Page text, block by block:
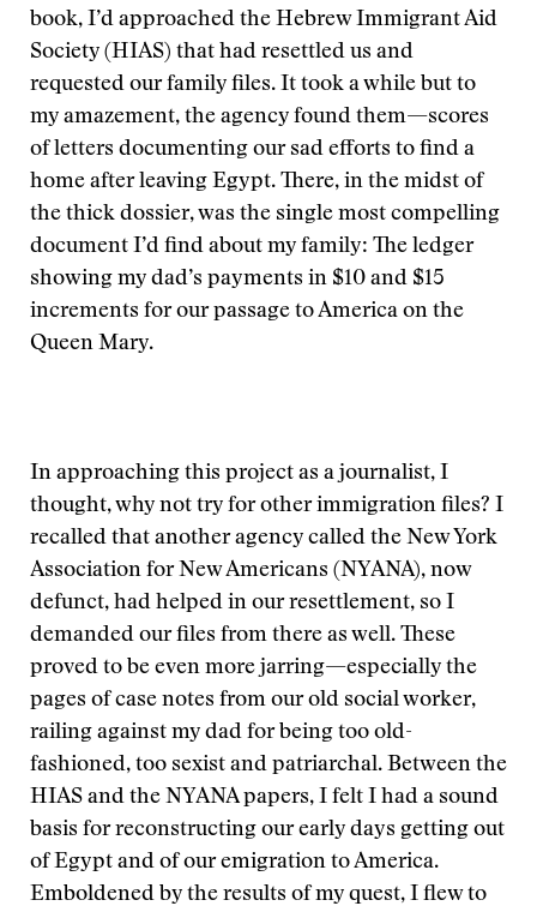
book, I’d approached the Hebrew Immigrant Aid
Society (HIAS) that had resettled us and
requested our family files. It took a while but to
my amazement, the agency found them—scores
of letters documenting our sad efforts to find a
home after leaving Egypt. There, in the midst of
the thick dossier, was the single most compelling
document I’d find about my family: The ledger
showing my dad’s payments in $10 and $15
increments for our passage to America on the
Queen Mary.
In approaching this project as a journalist, I
thought, why not try for other immigration files? I
recalled that another agency called the New York
Association for New Americans (NYANA), now
defunct, had helped in our resettlement, so I
demanded our files from there as well. These
proved to be even more jarring—especially the
pages of case notes from our old social worker,
railing against my dad for being too old-
fashioned, too sexist and patriarchal. Between the
HIAS and the NYANA papers, I felt I had a sound
basis for reconstructing our early days getting out
of Egypt and of our emigration to America.
Emboldened by the results of my quest, I flew to